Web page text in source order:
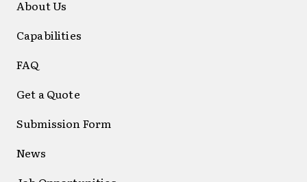
About Us
Capabilities
FAQ
Get a Quote
Submission Form
News